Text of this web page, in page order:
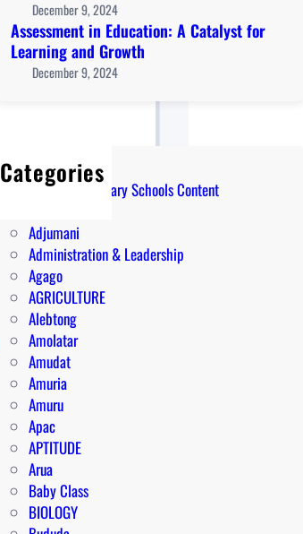
December 9, 2024
Assessment in Education: A Catalyst for
Learning and Growth
December 9, 2024
Categories
A Level Secondary Schools Content
Adjumani
Administration & Leadership
Agago
AGRICULTURE
Alebtong
Amolatar
Amudat
Amuria
Amuru
Apac
APTITUDE
Arua
Baby Class
BIOLOGY